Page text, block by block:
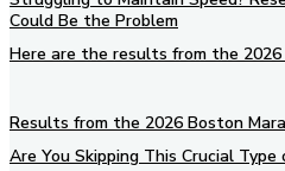
Could Be the Problem
Here are the results from the
Results from the 2026 Boston
Are You Skipping This Crucial